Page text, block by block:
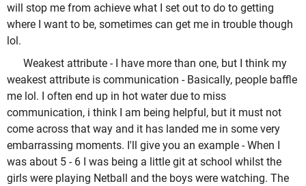
will stop me from achieve what I set out to do to getting
where I want to be, sometimes can get me in trouble though
lol.
Weakest attribute - I have more than one, but I think my
weakest attribute is communication - Basically, people baffle
me lol. I often end up in hot water due to miss
communication, i think I am being helpful, but it must not
come across that way and it has landed me in some very
embarrassing moments. I'll give you an example - When I
was about 5 - 6 I was being a little git at school whilst the
girls were playing Netball and the boys were watching. The